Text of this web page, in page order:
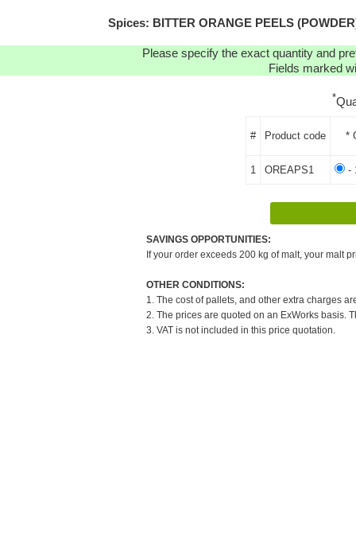
Spices: BITTER ORANGE PEELS
Please specify the exact quantity and
Fields marked
*
# Product code *
1 OREAPS1 -
SAVINGS OPPORTUNITIES:
If your order exceeds 200 kg of malt, your malt
OTHER CONDITIONS:
1. The cost of pallets, and other extra charges
2. The prices are quoted on an ExWorks basis.
3. VAT is not included in this price quotation.